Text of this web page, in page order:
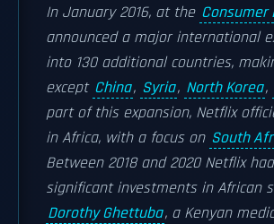
In January 2016, at the Consumer
announced a major international
into 130 additional countries,
except China, Syria, North Korea,
part of this expansion, Netflix
in Africa, with a focus on South
Between 2018 and 2020 Netflix
significant investments in African
Dorothy Ghettuba, a Kenyan